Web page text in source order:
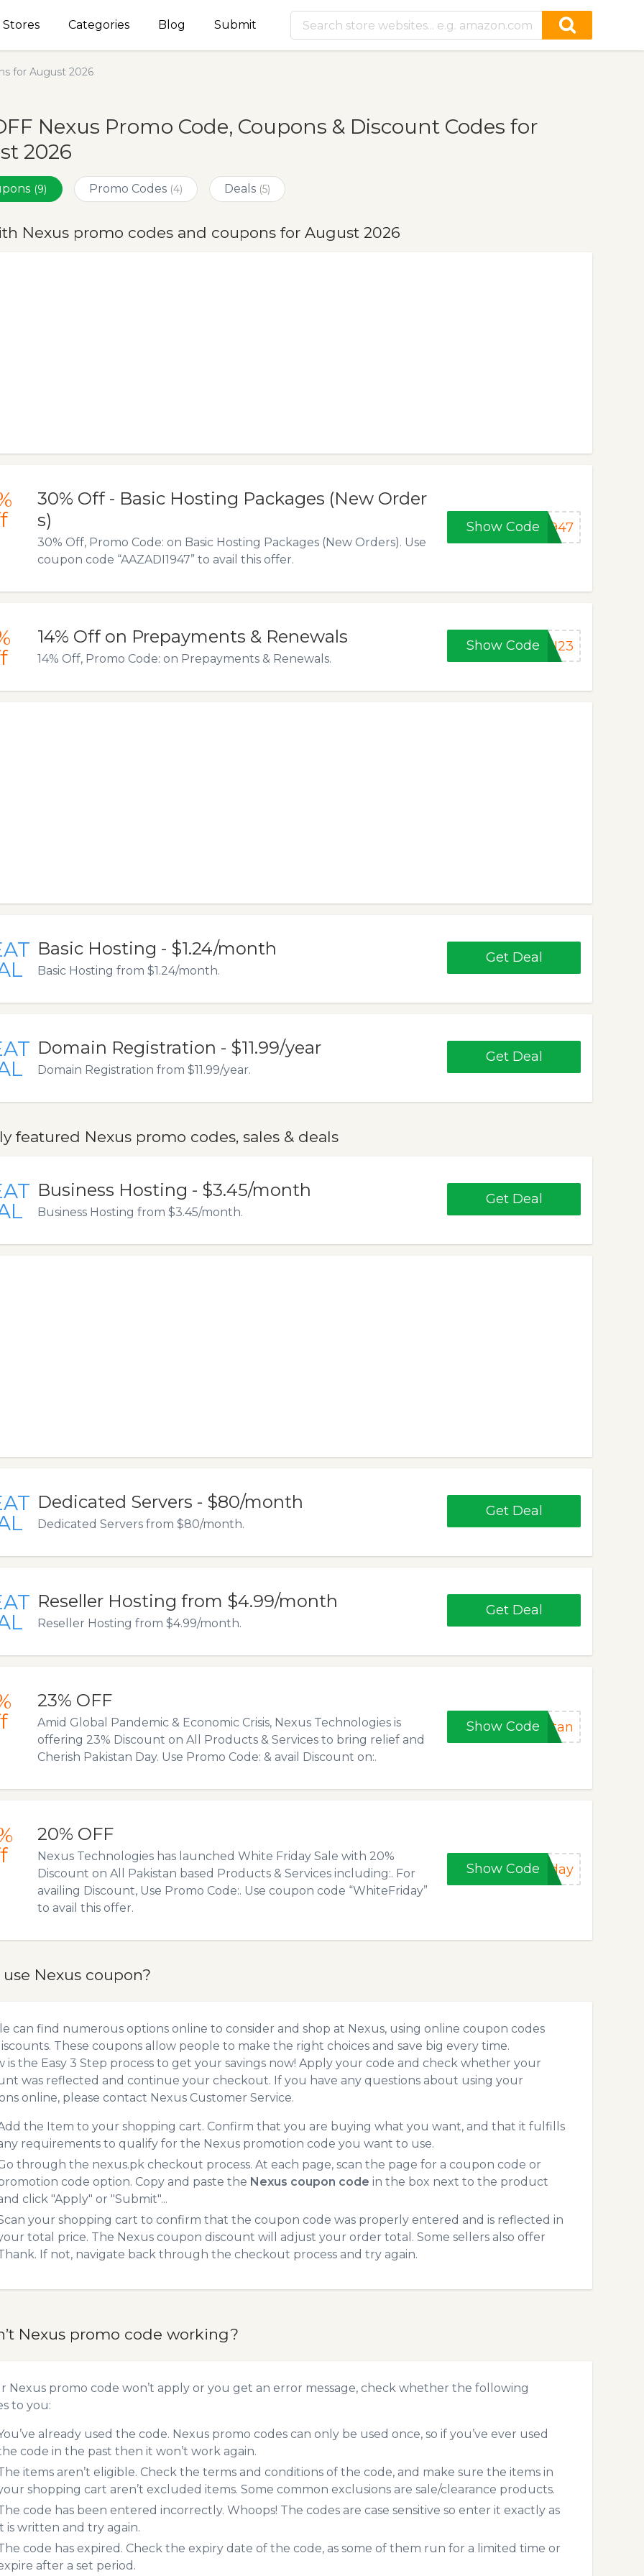
Stores Categories Blog Submit
for August 2026
Nexus Promo Code, Coupons & Discount Codes for
2026
(9) Promo Codes (4) Deals (5)
Nexus promo codes and coupons for August 2026
30% Off - Basic Hosting Packages (New Order
s)
30% Off, Promo Code: on Basic Hosting Packages (New Orders). Use
coupon code “AAZADI1947” to avail this offer.
Show Code 1947
14% Off on Prepayments & Renewals
14% Off, Promo Code: on Prepayments & Renewals.
Show Code DI23
Basic Hosting - $1.24/month
Basic Hosting from $1.24/month.
Get Deal
Domain Registration - $11.99/year
Domain Registration from $11.99/year.
Get Deal
featured Nexus promo codes, sales & deals
Business Hosting - $3.45/month
Business Hosting from $3.45/month.
Get Deal
Dedicated Servers - $80/month
Dedicated Servers from $80/month.
Get Deal
Reseller Hosting from $4.99/month
Reseller Hosting from $4.99/month.
Get Deal
23% OFF
Amid Global Pandemic & Economic Crisis, Nexus Technologies is
offering 23% Discount on All Products & Services to bring relief and
Cherish Pakistan Day. Use Promo Code: & avail Discount on:.
Show Code stan
20% OFF
Nexus Technologies has launched White Friday Sale with 20%
Discount on All Pakistan based Products & Services including:. For
availing Discount, Use Promo Code:. Use coupon code “WhiteFriday”
to avail this offer.
Show Code iday
Nexus coupon?
can find numerous options online to consider and shop at Nexus, using online coupon codes
These coupons allow people to make the right choices and save big every time.
is the Easy 3 Step process to get your savings now! Apply your code and check whether your
was reflected and continue your checkout. If you have any questions about using your
online, please contact Nexus Customer Service.
the Item to your shopping cart. Confirm that you are buying what you want, and that it fulfills
requirements to qualify for the Nexus promotion code you want to use.
through the nexus.pk checkout process. At each page, scan the page for a coupon code or
code option. Copy and paste the Nexus coupon code in the box next to the product
click "Apply" or "Submit"...
your shopping cart to confirm that the coupon code was properly entered and is reflected in
total price. The Nexus coupon discount will adjust your order total. Some sellers also offer
If not, navigate back through the checkout process and try again.
Nexus promo code working?
Nexus promo code won’t apply or you get an error message, check whether the following
to you:
already used the code. Nexus promo codes can only be used once, so if you’ve ever used
code in the past then it won’t work again.
items aren’t eligible. Check the terms and conditions of the code, and make sure the items in
shopping cart aren’t excluded items. Some common exclusions are sale/clearance products.
code has been entered incorrectly. Whoops! The codes are case sensitive so enter it exactly as
is written and try again.
code has expired. Check the expiry date of the code, as some of them run for a limited time or
after a set period.